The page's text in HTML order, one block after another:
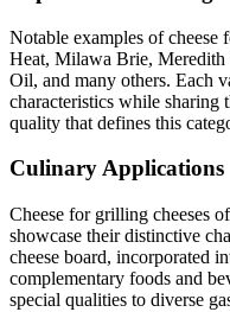
Notable examples ofcheese
Heat, Milawa Brie,
Oil, and many others. Each
characteristics while sharing
quality that defines this
Culinary Applications
Cheese for grilling cheeses
showcase their distinctive
cheese board, incorporated
complementary foods and
special qualities to diverse